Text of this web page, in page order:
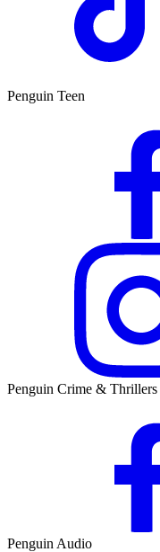
Penguin Teen
Penguin Crime & Thrillers
Penguin Audio